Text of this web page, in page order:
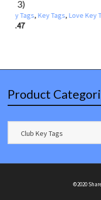
,Holiday Bible Scripture
Thanksgiving Bible Scripture
Product
Club Key Tags
©2020